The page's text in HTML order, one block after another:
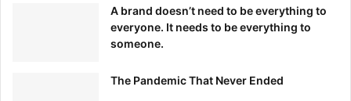
A brand doesn’t need to be everything to
everyone. It needs to be everything to
someone.
The Pandemic That Never Ended